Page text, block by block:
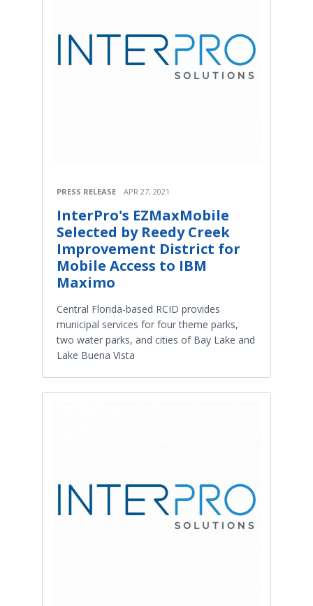
PRESS RELEASE APR 27, 2021
InterPro's EZMaxMobile
Selected by Reedy Creek
Improvement District for
Mobile Access to IBM
Maximo
Central Florida-based RCID provides
municipal services for four theme parks,
two water parks, and cities of Bay Lake and
Lake Buena Vista